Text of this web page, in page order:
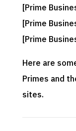
[Prime
[Prime
[Prime
Here are
Primes and
sites.